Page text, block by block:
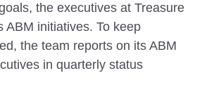
the executives at Treasure
ABM initiatives. To keep
the team reports on its ABM
in quarterly status